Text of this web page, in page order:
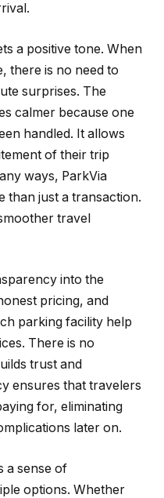
a positive tone. When
there is no need to
surprises. The
calmer because one
handled. It allows
of their trip
ways, ParkVia
than just a transaction.
travel
into the
pricing, and
parking facility help
There is no
trust and
ensures that travelers
for, eliminating
later on.
a sense of
options. Whether